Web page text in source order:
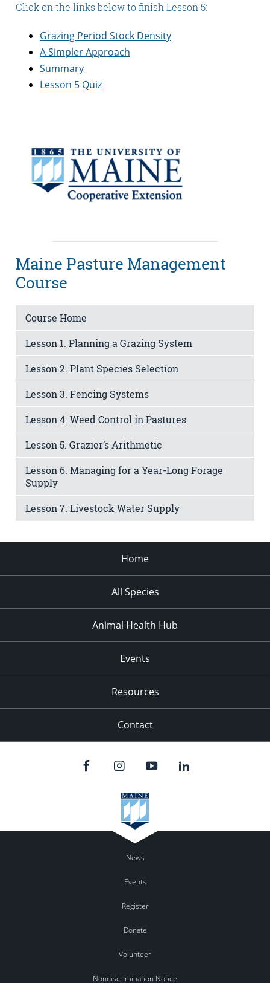
Click on the links below to finish Lesson 5:
Grazing Period Stock Density
A Simpler Approach
Summary
Lesson 5 Quiz
Maine Pasture Management
Course
Course Home
Lesson 1. Planning a Grazing System
Lesson 2. Plant Species Selection
Lesson 3. Fencing Systems
Lesson 4. Weed Control in Pastures
Lesson 5. Grazier’s Arithmetic
Lesson 6. Managing for a Year-Long Forage
Supply
Lesson 7. Livestock Water Supply
Home
All Species
Animal Health Hub
Events
Resources
Contact
News
Events
Register
Donate
Volunteer
Nondiscrimination Notice